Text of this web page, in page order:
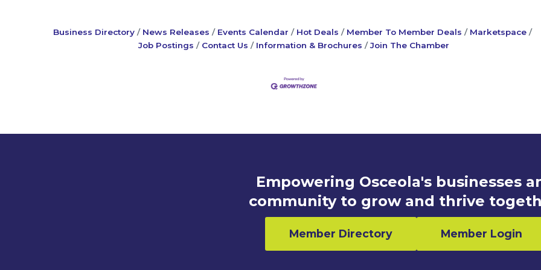
Business Directory News Releases Events Calendar Hot Deals Member To Member Deals
Marketspace
Job Postings
Contact Us Information & Brochures Join The Chamber
Empowering Osceola's businesses
community to grow and thrive
Member Directory Member Login